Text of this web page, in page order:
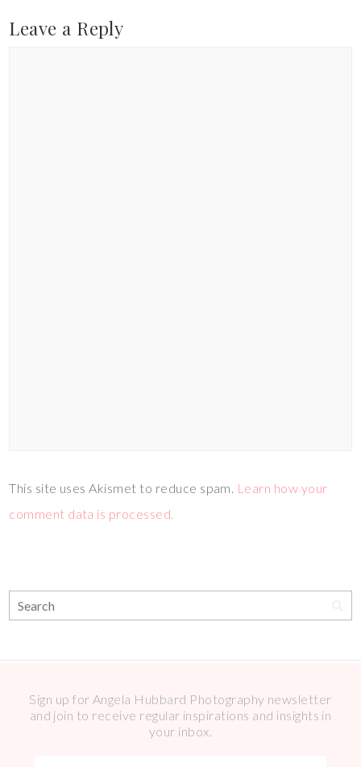
Leave a Reply
This site uses Akismet to reduce spam. Learn how your
comment data is processed.
Sign up for Angela Hubbard Photography newsletter
and join to receive regular inspirations and insights in
your inbox.